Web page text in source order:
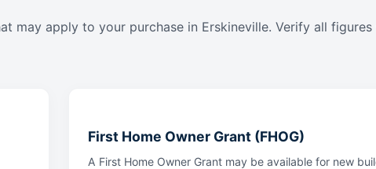
may apply to your purchase in Erskineville. Verify all figures
First Home Owner Grant (FHOG)
A First Home Owner Grant may be available for new